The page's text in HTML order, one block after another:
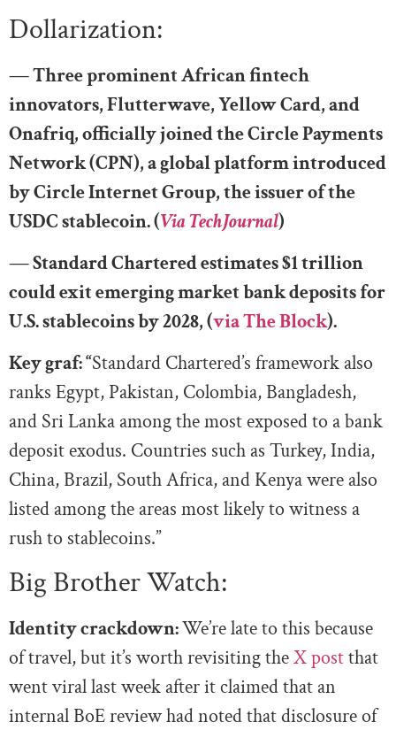
Dollarization:
— Three prominent African fintech
innovators, Flutterwave, Yellow Card, and
Onafriq, officially joined the Circle Payments
Network (CPN), a global platform introduced
by Circle Internet Group, the issuer of the
USDC stablecoin. (Via TechJournal)
— Standard Chartered estimates $1 trillion
could exit emerging market bank deposits for
U.S. stablecoins by 2028, (via The Block).
Key graf: “Standard Chartered’s framework also
ranks Egypt, Pakistan, Colombia, Bangladesh,
and Sri Lanka among the most exposed to a bank
deposit exodus. Countries such as Turkey, India,
China, Brazil, South Africa, and Kenya were also
listed among the areas most likely to witness a
rush to stablecoins.”
Big Brother Watch:
Identity crackdown:We’re late to this because
of travel, but it’s worth revisiting theX postthat
went viral last week after it claimed that an
internal BoE review had noted that disclosure of